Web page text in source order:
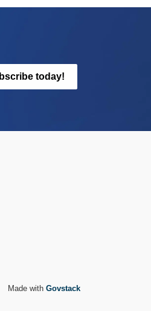
today!
Made with Govstack